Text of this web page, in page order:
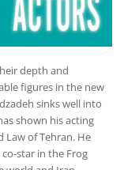
depth and
figures in the new
sinks well into
shown his acting
Law of Tehran. He
star in the Frog